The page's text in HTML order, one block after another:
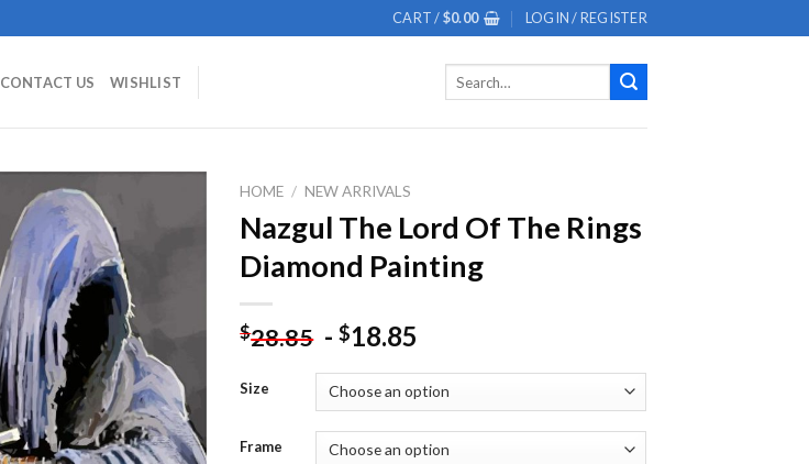
CART /$0.00 LOGIN / REGISTER
CONTACT US WISHLIST
HOME / NEW ARRIVALS
Nazgul The Lord Of The Rings
Diamond Painting
$28.85 -$18.85
Size
Frame